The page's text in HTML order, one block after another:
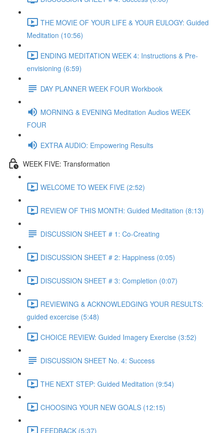
THE MOVIE OF YOUR LIFE & YOUR EULOGY: Guided
Meditation (10:56)
ENDING MEDITATION WEEK 4: Instructions & Pre-
envisioning (6:59)
DAY PLANNER WEEK FOUR Workbook
MORNING & EVENING Meditation Audios WEEK
FOUR
EXTRA AUDIO: Empowering Results
WEEK FIVE: Transformation
WELCOME TO WEEK FIVE (2:52)
REVIEW OF THIS MONTH: Guided Meditation (8:13)
DISCUSSION SHEET # 1: Co-Creating
DISCUSSION SHEET # 2: Happiness (0:05)
DISCUSSION SHEET # 3: Completion (0:07)
REVIEWING & ACKNOWLEDGING YOUR RESULTS:
guided excercise (5:48)
CHOICE REVIEW: Guided Imagery Exercise (3:52)
DISCUSSION SHEET No. 4: Success
THE NEXT STEP: Guided Meditation (9:54)
CHOOSING YOUR NEW GOALS (12:15)
FEEDBACK (5:37)